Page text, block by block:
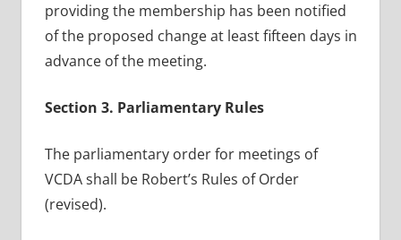
providing the membership has been notified
of the proposed change at least fifteen days in
advance of the meeting.
Section 3. Parliamentary Rules
The parliamentary order for meetings of
VCDA shall be Robert’s Rules of Order
(revised).